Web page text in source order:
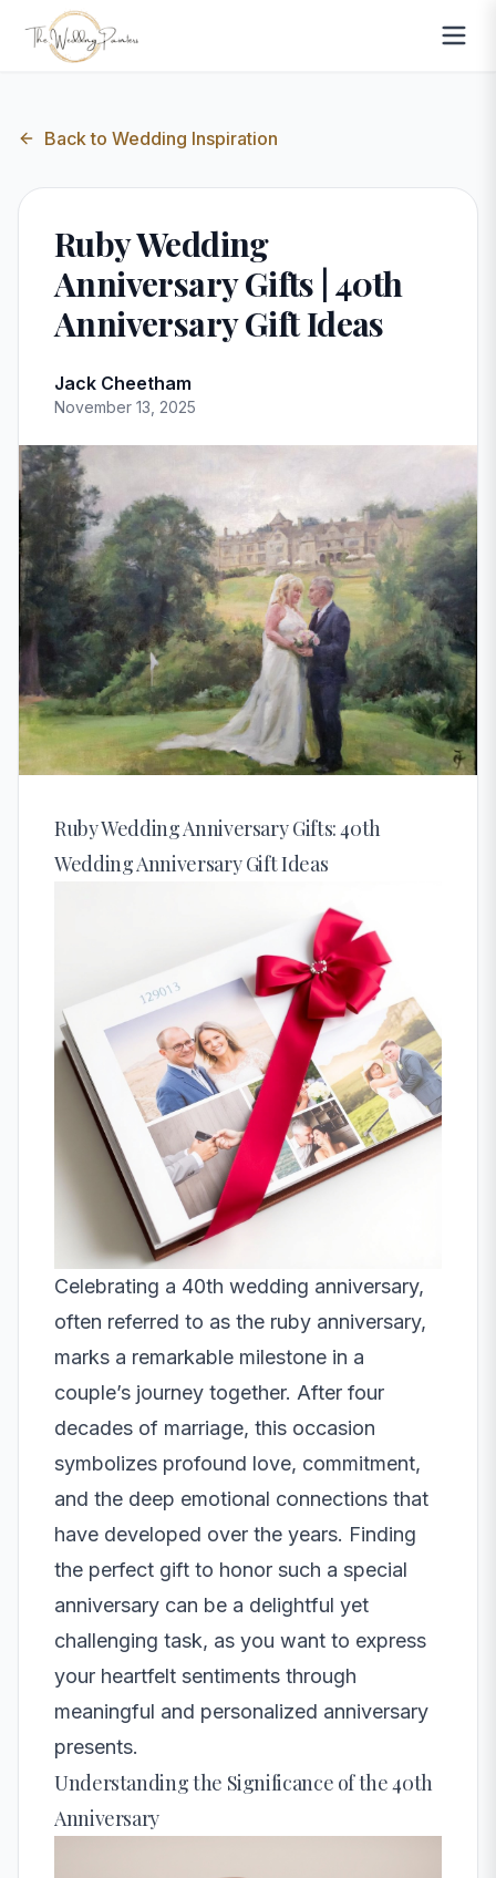
Back to Wedding Inspiration
Ruby Wedding
Anniversary Gifts | 40th
Anniversary Gift Ideas
Jack Cheetham
November 13, 2025
Ruby Wedding Anniversary Gifts: 40th
Wedding Anniversary Gift Ideas
Celebrating a 40th wedding anniversary,
often referred to as the ruby anniversary,
marks a remarkable milestone in a
couple’s journey together. After four
decades of marriage, this occasion
symbolizes profound love, commitment,
and the deep emotional connections that
have developed over the years. Finding
the perfect gift to honor such a special
anniversary can be a delightful yet
challenging task, as you want to express
your heartfelt sentiments through
meaningful and personalized anniversary
presents.
Understanding the Significance of the 40th
Anniversary